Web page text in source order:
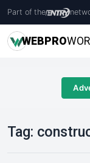
Part of the
WEBPRO
Tag: